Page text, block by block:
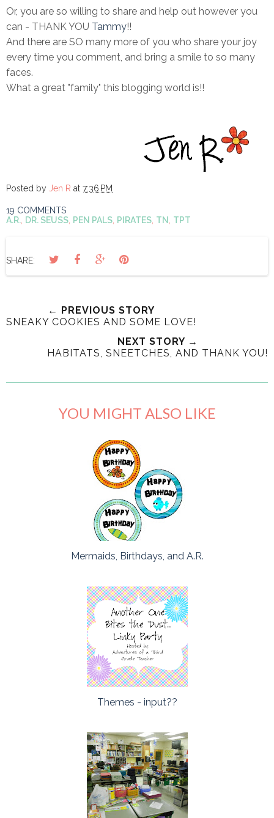
Or, you are so willing to share and help out however you
can - THANK YOU Tammy!!
And there are SO many more of you who share your joy
every time you comment, and bring a smile to so many
faces.
What a great "family" this blogging world is!!
Posted by Jen R at 7:36 PM
19 COMMENTS
A.R. DR. SEUSS PEN PALS PIRATES TN TPT
SHARE:
← PREVIOUS STORY
SNEAKY COOKIES AND SOME LOVE!
NEXT STORY →
HABITATS, SNEETCHES, AND THANK YOU!
YOU MIGHT ALSO LIKE
Mermaids, Birthdays, and A.R.
Themes - input??